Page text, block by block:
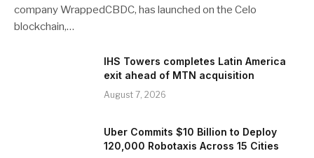
company WrappedCBDC, has launched on the Celo
blockchain,…
IHS Towers completes Latin America
exit ahead of MTN acquisition
August 7, 2026
Uber Commits $10 Billion to Deploy
120,000 Robotaxis Across 15 Cities